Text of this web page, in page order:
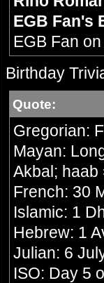
EGB Fan's
EGB Fan
Birthday
Quote:
Gregorian:
Mayan:
Akbal; haab
French: 30
Islamic: 1
Hebrew: 1
Julian: 6
ISO: Day 5